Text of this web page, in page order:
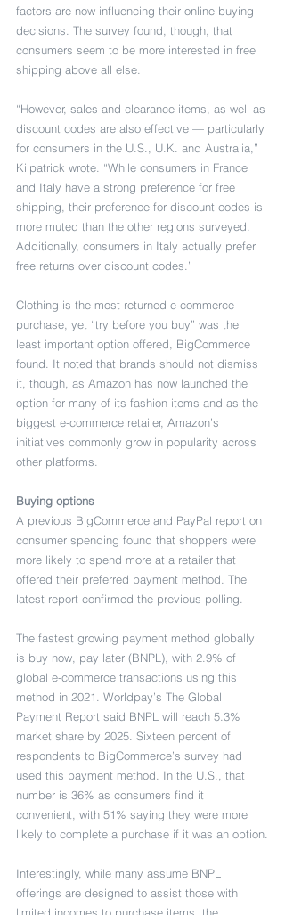
factors are now influencing their online buying
decisions. The survey found, though, that
consumers seem to be more interested in free
shipping above all else.
“However, sales and clearance items, as well as
discount codes are also effective — particularly
for consumers in the U.S., U.K. and Australia,”
Kilpatrick wrote. “While consumers in France
and Italy have a strong preference for free
shipping, their preference for discount codes is
more muted than the other regions surveyed.
Additionally, consumers in Italy actually prefer
free returns over discount codes.”
Clothing is the most returned e-commerce
purchase, yet “try before you buy” was the
least important option offered, BigCommerce
found. It noted that brands should not dismiss
it, though, as Amazon has now launched the
option for many of its fashion items and as the
biggest e-commerce retailer, Amazon’s
initiatives commonly grow in popularity across
other platforms.
Buying options
A previous BigCommerce and PayPal report on
consumer spending found that shoppers were
more likely to spend more at a retailer that
offered their preferred payment method. The
latest report confirmed the previous polling.
The fastest growing payment method globally
is buy now, pay later (BNPL), with 2.9% of
global e-commerce transactions using this
method in 2021. Worldpay’s The Global
Payment Report said BNPL will reach 5.3%
market share by 2025. Sixteen percent of
respondents to BigCommerce’s survey had
used this payment method. In the U.S., that
number is 36% as consumers find it
convenient, with 51% saying they were more
likely to complete a purchase if it was an option.
Interestingly, while many assume BNPL
offerings are designed to assist those with